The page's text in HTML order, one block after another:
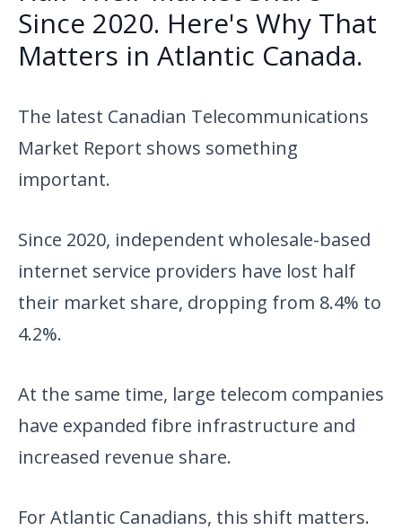
Since 2020. Here's Why That
Matters in Atlantic Canada.
The latest Canadian Telecommunications
Market Report shows something
important.
Since 2020, independent wholesale-based
internet service providers have lost half
their market share, dropping from 8.4% to
4.2%.
At the same time, large telecom companies
have expanded fibre infrastructure and
increased revenue share.
For Atlantic Canadians, this shift matters.